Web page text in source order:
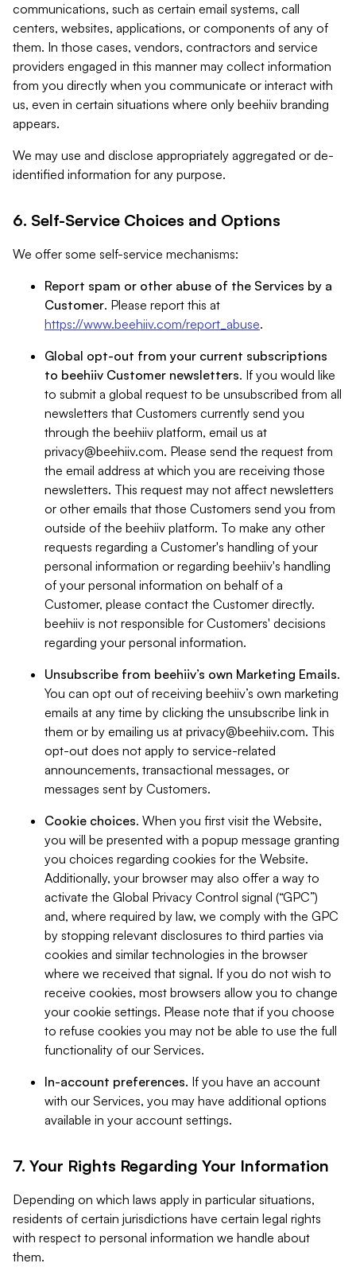
communications, such as certain email systems, call
centers, websites, applications, or components of any of
them. In those cases, vendors, contractors and service
providers engaged in this manner may collect information
from you directly when you communicate or interact with
us, even in certain situations where only beehiiv branding
appears.
We may use and disclose appropriately aggregated or de-
identified information for any purpose.
6. Self-Service Choices and Options
We offer some self-service mechanisms:
Report spam or other abuse of the Services by a
Customer. Please report this at
https://www.beehiiv.com/report_abuse.
Global opt-out from your current subscriptions
to beehiiv Customer newsletters. If you would like
to submit a global request to be unsubscribed from all
newsletters that Customers currently send you
through the beehiiv platform, email us at
privacy@beehiiv.com. Please send the request from
the email address at which you are receiving those
newsletters. This request may not affect newsletters
or other emails that those Customers send you from
outside of the beehiiv platform. To make any other
requests regarding a Customer's handling of your
personal information or regarding beehiiv's handling
of your personal information on behalf of a
Customer, please contact the Customer directly.
beehiiv is not responsible for Customers' decisions
regarding your personal information.
Unsubscribe from beehiiv’s own Marketing Emails.
You can opt out of receiving beehiiv’s own marketing
emails at any time by clicking the unsubscribe link in
them or by emailing us at privacy@beehiiv.com. This
opt-out does not apply to service-related
announcements, transactional messages, or
messages sent by Customers.
Cookie choices. When you first visit the Website,
you will be presented with a popup message granting
you choices regarding cookies for the Website.
Additionally, your browser may also offer a way to
activate the Global Privacy Control signal (“GPC”)
and, where required by law, we comply with the GPC
by stopping relevant disclosures to third parties via
cookies and similar technologies in the browser
where we received that signal. If you do not wish to
receive cookies, most browsers allow you to change
your cookie settings. Please note that if you choose
to refuse cookies you may not be able to use the full
functionality of our Services.
In-account preferences. If you have an account
with our Services, you may have additional options
available in your account settings.
7. Your Rights Regarding Your Information
Depending on which laws apply in particular situations,
residents of certain jurisdictions have certain legal rights
with respect to personal information we handle about
them.